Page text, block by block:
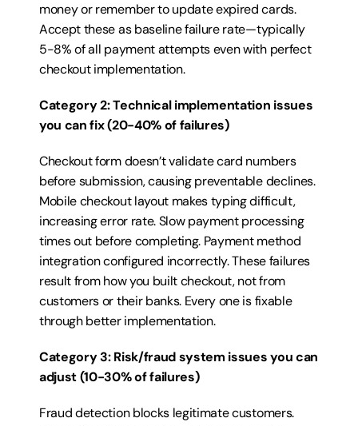
money or remember to update expired cards.
Accept these as baseline failure rate—typically
5-8% of all payment attempts even with perfect
checkout implementation.
Category 2: Technical implementation issues
you can fix (20-40% of failures)
Checkout form doesn’t validate card numbers
before submission, causing preventable declines.
Mobile checkout layout makes typing difficult,
increasing error rate. Slow payment processing
times out before completing. Payment method
integration configured incorrectly. These failures
result from how you built checkout, not from
customers or their banks. Every one is fixable
through better implementation.
Category 3: Risk/fraud system issues you can
adjust (10-30% of failures)
Fraud detection blocks legitimate customers.